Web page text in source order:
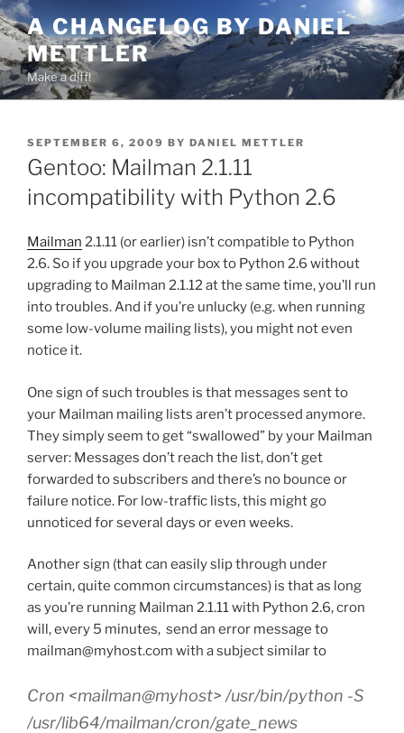
Skip
to
content
A CHANGELOG BY DANIEL
METTLER
Make a diff!
POSTED
ON
SEPTEMBER 6, 2009 BY DANIEL METTLER
Gentoo: Mailman 2.1.11
incompatibility with Python 2.6
Mailman 2.1.11 (or earlier) isn’t compatible to Python
2.6. So if you upgrade your box to Python 2.6 without
upgrading to Mailman 2.1.12 at the same time, you’ll run
into troubles. And if you’re unlucky (e.g. when running
some low-volume mailing lists), you might not even
notice it.
One sign of such troubles is that messages sent to
your Mailman mailing lists aren’t processed anymore.
They simply seem to get “swallowed” by your Mailman
server: Messages don’t reach the list, don’t get
forwarded to subscribers and there’s no bounce or
failure notice. For low-traffic lists, this might go
unnoticed for several days or even weeks.
Another sign (that can easily slip through under
certain, quite common circumstances) is that as long
as you’re running Mailman 2.1.11 with Python 2.6, cron
will, every 5 minutes, send an error message to
mailman@myhost.com with a subject similar to
Cron <mailman@myhost> /usr/bin/python -S
/usr/lib64/mailman/cron/gate_news